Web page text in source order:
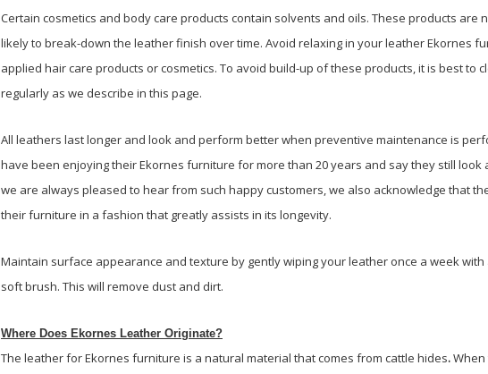
Certain cosmetics and body care products contain solvents and oils. These products are
likely to break-down the leather finish over time. Avoid relaxing in your leather Ekornes
applied hair care products or cosmetics. To avoid build-up of these products, it is best to
regularly as we describe in this page.
All leathers last longer and look and perform better when preventive maintenance is
have been enjoying their Ekornes furniture for more than 20 years and say they still look
we are always pleased to hear from such happy customers, we also acknowledge that
their furniture in a fashion that greatly assists in its longevity.
Maintain surface appearance and texture by gently wiping your leather once a week with
soft brush. This will remove dust and dirt.
Where Does Ekornes Leather Originate?
The leather for Ekornes furniture is a natural material that comes from cattle hides.